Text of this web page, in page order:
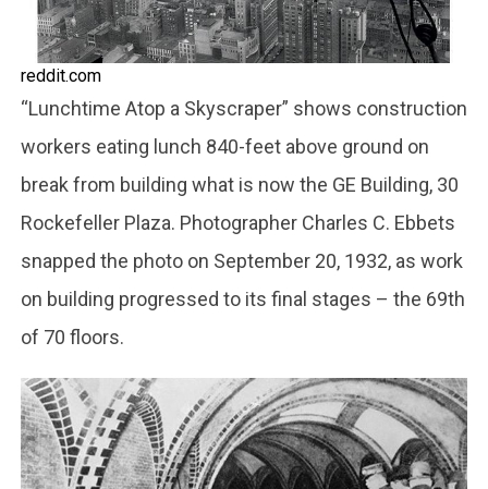
reddit.com
“Lunchtime Atop a Skyscraper” shows construction
workers eating lunch 840-feet above ground on
break from building what is now the GE Building, 30
Rockefeller Plaza. Photographer Charles C. Ebbets
snapped the photo on September 20, 1932, as work
on building progressed to its final stages – the 69th
of 70 floors.